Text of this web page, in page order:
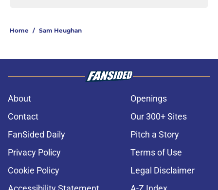
Home / Sam Heughan
About
Openings
Contact
Our 300+ Sites
FanSided Daily
Pitch a Story
Privacy Policy
Terms of Use
Cookie Policy
Legal Disclaimer